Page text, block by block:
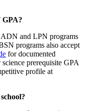
GPA?
and LPN programs
programs also accept
for documented
prerequisite GPA
profile at